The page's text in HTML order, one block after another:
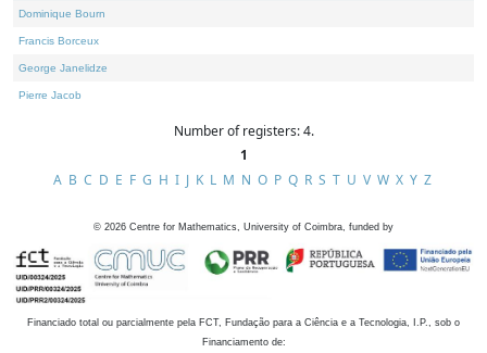
Dominique Bourn
Francis Borceux
George Janelidze
Pierre Jacob
Number of registers: 4.
1
A B C D E F G H I J K L M N O P Q R S T U V W X Y Z
© 2026 Centre for Mathematics, University of Coimbra, funded by
Financiado total ou parcialmente pela FCT, Fundação para a Ciência e a Tecnologia, I.P., sob o
Financiamento de: